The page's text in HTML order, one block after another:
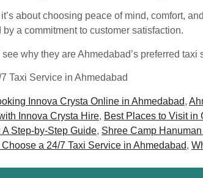
about choosing peace of mind, comfort,
a commitment to customer satisfaction.
see why they are Ahmedabad’s preferred taxi
Taxi Service in Ahmedabad
Innova Crysta Online in Ahmedabad,
Innova Crysta Hire, Best Places to Visit in
Step-by-Step Guide, Shree Camp
a 24/7 Taxi Service in Ahmedabad,